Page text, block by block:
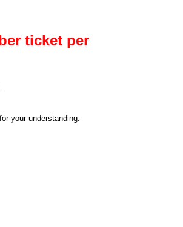
ticket per
your understanding.